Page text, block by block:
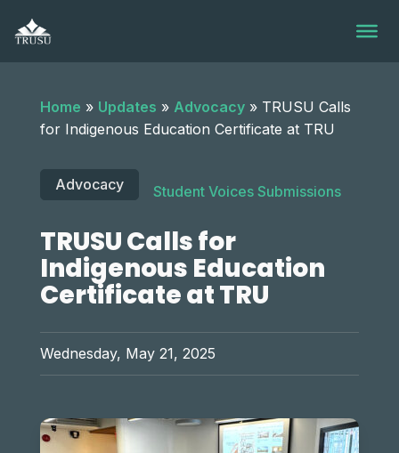
content
Home » Updates » Advocacy» TRUSU Calls
for Indigenous Education Certificate at TRU
Advocacy Student Voices Submissions
TRUSU Calls for
Indigenous Education
Certificate at TRU
Wednesday, May 21, 2025